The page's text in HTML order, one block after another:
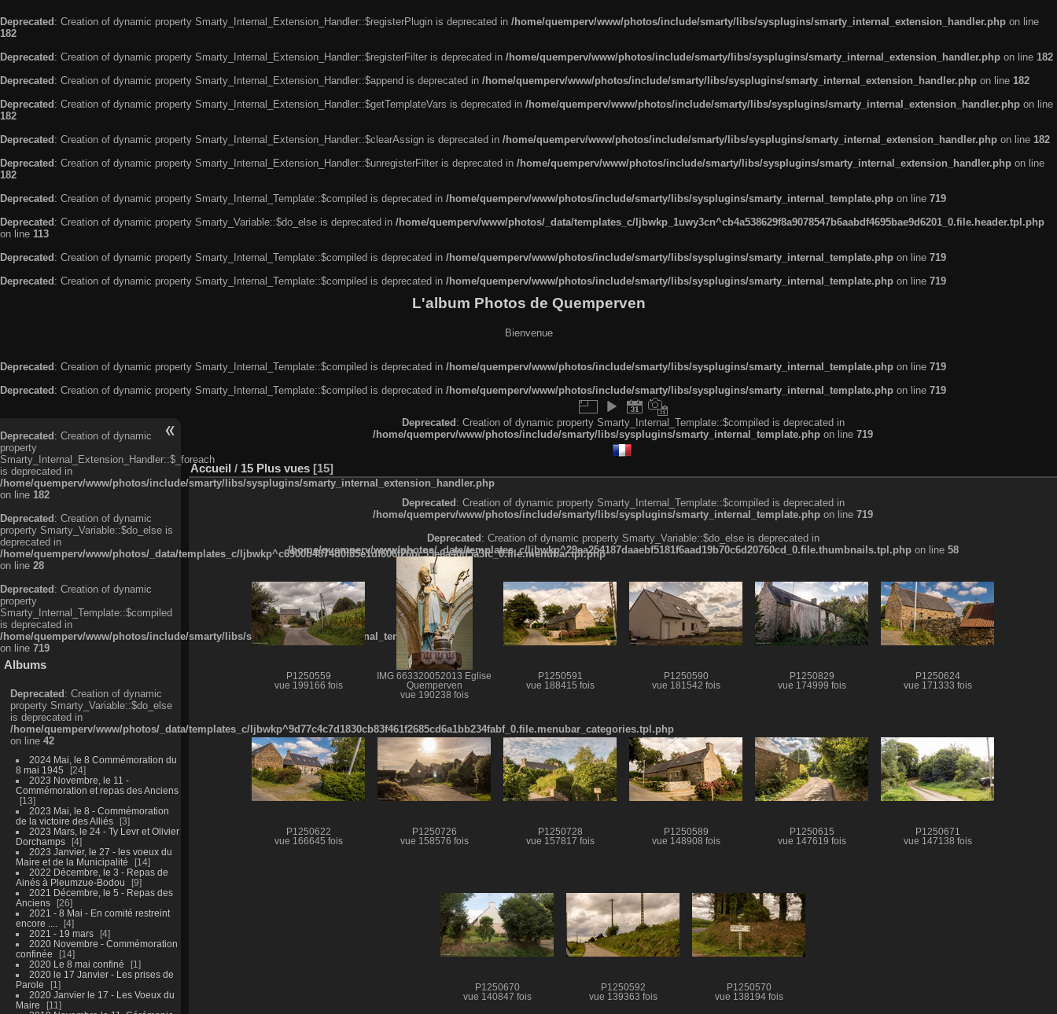
Deprecated : Creation of dynamic property Smarty_Internal_Extension_Handler::$registerPlugin is deprecated in /home/quemperv/www/photos/include/smarty/libs/sysplugins/smarty_internal_extension_handler.php on line
182
Deprecated : Creation of dynamic property Smarty_Internal_Extension_Handler::$registerFilter is deprecated in /home/quemperv/www/photos/include/smarty/libs/sysplugins/smarty_internal_extension_handler.php on line 182
Deprecated : Creation of dynamic property Smarty_Internal_Extension_Handler::$append is deprecated in /home/quemperv/www/photos/include/smarty/libs/sysplugins/smarty_internal_extension_handler.php on line 182
Deprecated : Creation of dynamic property Smarty_Internal_Extension_Handler::$getTemplateVars is deprecated in /home/quemperv/www/photos/include/smarty/libs/sysplugins/smarty_internal_extension_handler.php on line
182
Deprecated : Creation of dynamic property Smarty_Internal_Extension_Handler::$clearAssign is deprecated in /home/quemperv/www/photos/include/smarty/libs/sysplugins/smarty_internal_extension_handler.php on line 182
Deprecated : Creation of dynamic property Smarty_Internal_Extension_Handler::$unregisterFilter is deprecated in /home/quemperv/www/photos/include/smarty/libs/sysplugins/smarty_internal_extension_handler.php on line
182
Deprecated : Creation of dynamic property Smarty_Internal_Template::$compiled is deprecated in /home/quemperv/www/photos/include/smarty/libs/sysplugins/smarty_internal_template.php on line 719
Deprecated : Creation of dynamic property Smarty_Variable::$do_else is deprecated in /home/quemperv/www/photos/_data/templates_c/ljbwkp_1uwy3cn^cb4a538629f8a9078547b6aabdf4695bae9d6201_0.file.header.tpl.php
on line 113
Deprecated : Creation of dynamic property Smarty_Internal_Template::$compiled is deprecated in /home/quemperv/www/photos/include/smarty/libs/sysplugins/smarty_internal_template.php on line 719
Deprecated : Creation of dynamic property Smarty_Internal_Template::$compiled is deprecated in /home/quemperv/www/photos/include/smarty/libs/sysplugins/smarty_internal_template.php on line 719
L'album Photos de Quemperven
Bienvenue
Deprecated: Creation of dynamic property Smarty_Internal_Template::$compiled is deprecated in /home/quemperv/www/photos/include/smarty/libs/sysplugins/smarty_internal_template.php on line 719
Deprecated: Creation of dynamic property Smarty_Internal_Template::$compiled is deprecated in /home/quemperv/www/photos/include/smarty/libs/sysplugins/smarty_internal_template.php on line 719
Deprecated: Creation of dynamic
property
Smarty_Internal_Extension_Handler::$_foreach
is deprecated in
/home/quemperv/www/photos/include/smarty/libs/sysplugins/smarty_internal_extension_handler.php
on line 182
Deprecated: Creation of dynamic
property Smarty_Variable::$do_else is
deprecated in
/home/quemperv/www/photos/_data/templates_c/ljbwkp^c6900b4874d0f35e1df606f26bc55e6a40d5a3fc_0.file.menubar.tpl.php
on line 28
Deprecated: Creation of dynamic
property
Smarty_Internal_Template::$compiled
is deprecated in
/home/quemperv/www/photos/include/smarty/libs/sysplugins/smarty_internal_template.php
on line 719
Albums
Deprecated: Creation of dynamic
property Smarty_Variable::$do_else
is deprecated in
/home/quemperv/www/photos/_data/templates_c/ljbwkp^9d77c4c7d1830cb83f461f2685cd6a1bb234fabf_0.file.menubar_categories.tpl.php
on line 42
2024 Mai, le 8 Commémoration du
8 mai 1945
24
2023 Novembre, le 11 -
Commémoration et repas des Anciens
13
2023 Mai, le 8 - Commémoration
de la victoire des Alliés
3
2023 Mars, le 24 - Ty Levr et Olivier
Dorchamps
4
2023 Janvier, le 27 - les voeux du
Maire et de la Municipalité
14
2022 Décembre, le 3 - Repas de
Ainés à Pleumzue-Bodou
9
2021 Décembre, le 5 - Repas des
Anciens
26
2021 - 8 Mai - En comité restreint
encore ....
4
2021 - 19 mars
4
2020 Novembre - Commémoration
confinée
14
2020 Le 8 mai confiné
1
2020 le 17 Janvier - Les prises de
Parole
1
2020 Janvier le 17 - Les Voeux du
Maire
11
Deprecated: Creation of dynamic property Smarty_Internal_Template::$compiled is deprecated in
/home/quemperv/www/photos/include/smarty/libs/sysplugins/smarty_internal_template.php on line 719
Accueil / 15 Plus vues 15
Deprecated: Creation of dynamic property Smarty_Internal_Template::$compiled is deprecated in
/home/quemperv/www/photos/include/smarty/libs/sysplugins/smarty_internal_template.php on line 719
Deprecated: Creation of dynamic property Smarty_Variable::$do_else is deprecated in
/home/quemperv/www/photos/_data/templates_c/ljbwkp^29ea254187daaebf5181f6aad19b70c6d20760cd_0.file.thumbnails.tpl.phpon line 58
P1250559
vue 199166 fois
IMG 663320052013 Eglise
Quemperven
vue 190238 fois
P1250591
vue 188415 fois
P1250590
vue 181542 fois
P1250829
vue 174999 fois
P1250624
vue 171333 fois
P1250622
vue 166645 fois
P1250726
vue 158576 fois
P1250728
vue 157817 fois
P1250589
vue 148908 fois
P1250615
vue 147619 fois
P1250671
vue 147138 fois
P1250670
vue 140847 fois
P1250592
vue 139363 fois
P1250570
vue 138194 fois